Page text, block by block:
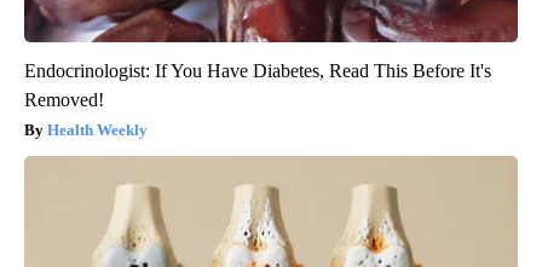
Endocrinologist: If You Have Diabetes, Read This Before It's
Removed!
Health Weekly